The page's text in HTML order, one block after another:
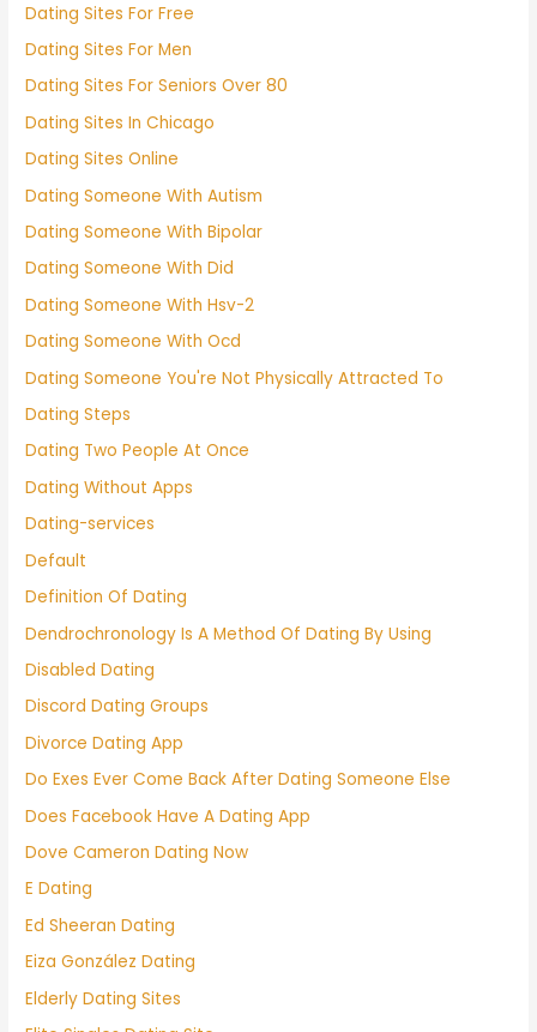
Dating Sites For Free
Dating Sites For Men
Dating Sites For Seniors Over 80
Dating Sites In Chicago
Dating Sites Online
Dating Someone With Autism
Dating Someone With Bipolar
Dating Someone With Did
Dating Someone With Hsv-2
Dating Someone With Ocd
Dating Someone You're Not Physically Attracted To
Dating Steps
Dating Two People At Once
Dating Without Apps
Dating-services
Default
Definition Of Dating
Dendrochronology Is A Method Of Dating By Using
Disabled Dating
Discord Dating Groups
Divorce Dating App
Do Exes Ever Come Back After Dating Someone Else
Does Facebook Have A Dating App
Dove Cameron Dating Now
E Dating
Ed Sheeran Dating
Eiza González Dating
Elderly Dating Sites